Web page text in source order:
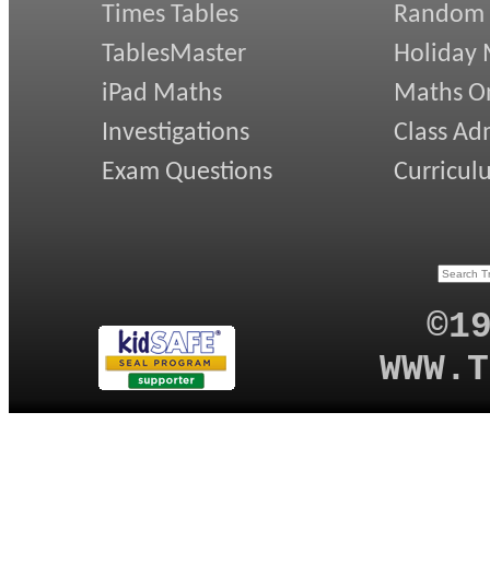
Times Tables
TablesMaster
iPad Maths
Investigations
Exam Questions
Random
Holiday
Maths
Class